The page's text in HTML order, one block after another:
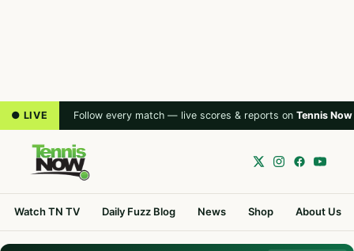
● LIVE Follow every match — live scores & reports on Tennis Now
Watch TN TV Daily Fuzz Blog News Shop About Us